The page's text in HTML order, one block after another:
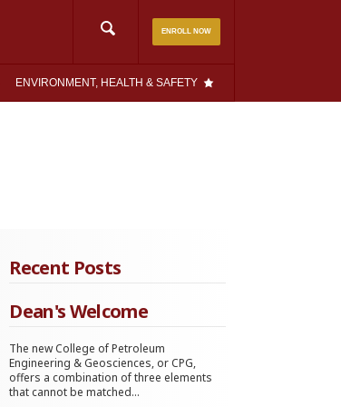
ENROLL NOW
Search
ENVIRONMENT, HEALTH & SAFETY
Recent Posts
Dean's Welcome
The new College of Petroleum
Engineering & Geosciences, or CPG,
offers a combination of three elements
that cannot be matched...